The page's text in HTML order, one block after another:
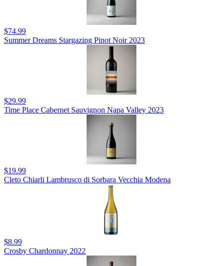
$74.99
Summer Dreams Stargazing Pinot Noir 2023
$29.99
Time Place Cabernet Sauvignon Napa Valley 2023
$19.99
Cleto Chiarli Lambrusco di Sorbara Vecchia Modena
$8.99
Crosby Chardonnay 2022